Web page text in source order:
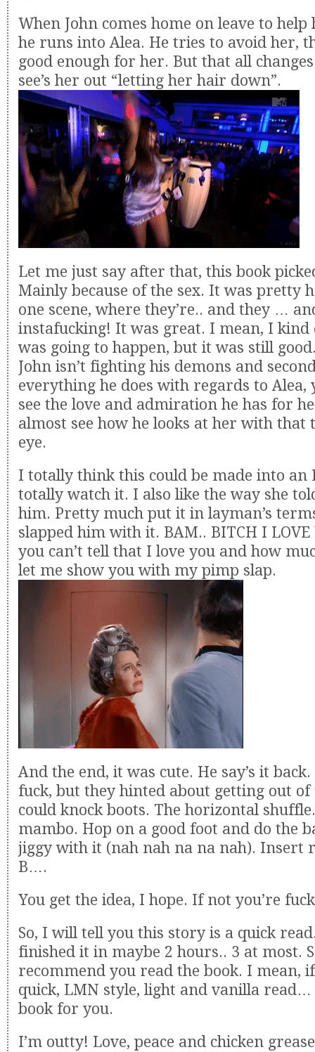
When John comes home on leave to
he runs into Alea. He tries to avoid her,
good enough for her. But that all
see’s her out “letting her hair down”.
Let me just say after that, this book
Mainly because of the sex. It was pretty
one scene, where they’re.. and they …
instafucking! It was great. I mean, I kind
was going to happen, but it was still
John isn’t fighting his demons and
everything he does with regards to Alea,
see the love and admiration he has for
almost see how he looks at her with that
eye.
I totally think this could be made into an
totally watch it. I also like the way she
him. Pretty much put it in layman’s
slapped him with it. BAM.. BITCH I LOVE
you can’t tell that I love you and how
let me show you with my pimp slap.
And the end, it was cute. He say’s it
fuck, but they hinted about getting out of
could knock boots. The horizontal
mambo. Hop on a good foot and do the
jiggy with it (nah nah na na nah). Insert
B….
You get the idea, I hope. If not you’re
So, I will tell you this story is a quick
finished it in maybe 2 hours.. 3 at most.
recommend you read the book. I mean,
quick, LMN style, light and vanilla read…
book for you.
I’m outty! Love, peace and chicken